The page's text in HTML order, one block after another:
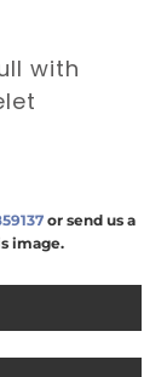
with
or send us a
image.